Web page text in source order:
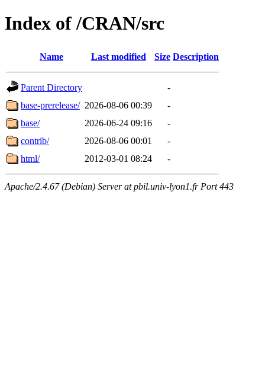
Index of /CRAN/src
Name Last modified Size Description
Parent Directory
-
base-prerelease/ 2026-08-06 00:39
-
base/
2026-06-24 09:16
-
contrib/
2026-08-06 00:01
-
html/
2012-03-01 08:24 -
Apache/2.4.67 (Debian) Server at pbil.univ-lyon1.fr Port 443